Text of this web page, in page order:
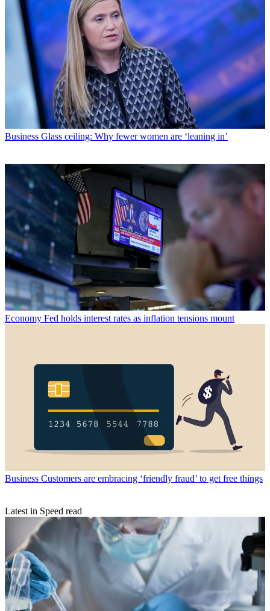
Business Glass ceiling: Why fewer women are ‘leaning in’
Economy Fed holds interest rates as inflation tensions mount
Business Customers are embracing ‘friendly fraud’ to get free things
Latest in Speed read